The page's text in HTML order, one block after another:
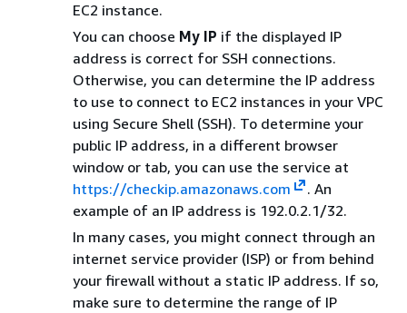
EC2 instance.
You can choose My IP if the displayed IP
address is correct for SSH connections.
Otherwise, you can determine the IP address
to use to connect to EC2 instances in your VPC
using Secure Shell (SSH). To determine your
public IP address, in a different browser
window or tab, you can use the service at
https://checkip.amazonaws.com
. An
example of an IP address is 192.0.2.1/32.
In many cases, you might connect through an
internet service provider (ISP) or from behind
your firewall without a static IP address. If so,
make sure to determine the range of IP